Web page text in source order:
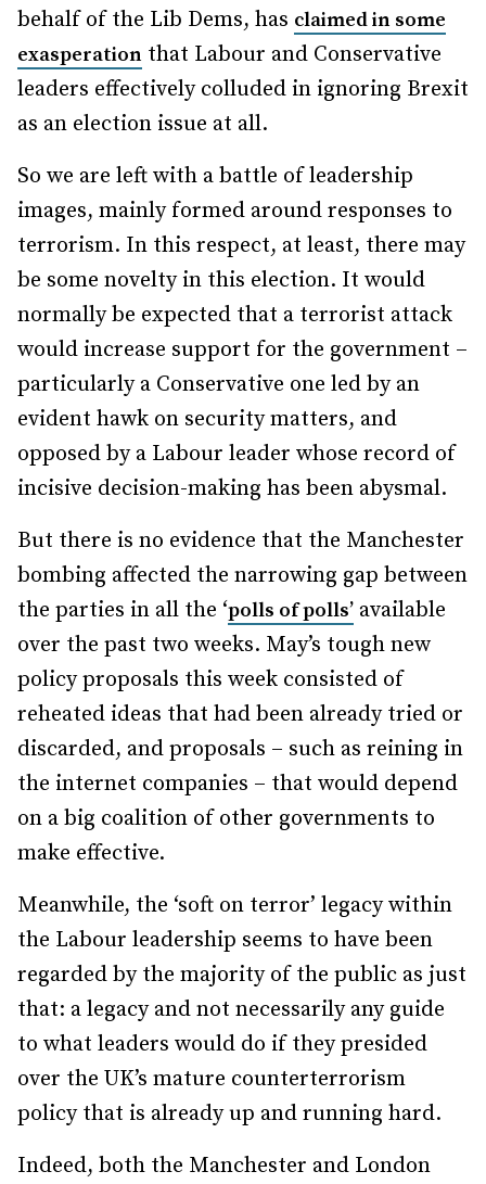
behalf of the Lib Dems, has claimed in some
exasperation that Labour and Conservative
leaders effectively colluded in ignoring Brexit
as an election issue at all.
So we are left with a battle of leadership
images, mainly formed around responses to
terrorism. In this respect, at least, there may
be some novelty in this election. It would
normally be expected that a terrorist attack
would increase support for the government –
particularly a Conservative one led by an
evident hawk on security matters, and
opposed by a Labour leader whose record of
incisive decision-making has been abysmal.
But there is no evidence that the Manchester
bombing affected the narrowing gap between
the parties in all the ‘polls of polls’ available
over the past two weeks. May’s tough new
policy proposals this week consisted of
reheated ideas that had been already tried or
discarded, and proposals – such as reining in
the internet companies – that would depend
on a big coalition of other governments to
make effective.
Meanwhile, the ‘soft on terror’ legacy within
the Labour leadership seems to have been
regarded by the majority of the public as just
that: a legacy and not necessarily any guide
to what leaders would do if they presided
over the UK’s mature counterterrorism
policy that is already up and running hard.
Indeed, both the Manchester and London